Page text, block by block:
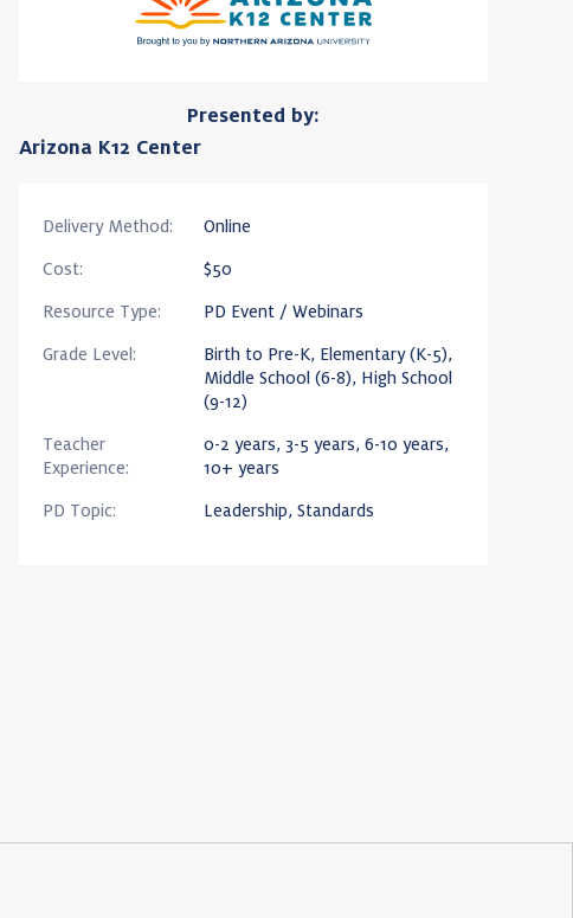
Presented by:
Arizona K12 Center
Delivery Method: Online
Cost: $50
Resource Type: PD Event / Webinars
Grade Level:
Birth to Pre-K, Elementary (K-5),
Middle School (6-8), High School
(9-12)
Teacher
Experience:
0-2 years, 3-5 years, 6-10 years,
10+ years
PD Topic: Leadership, Standards